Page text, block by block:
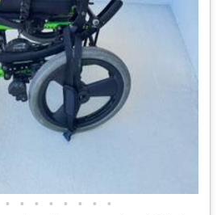
• • • • • • • •